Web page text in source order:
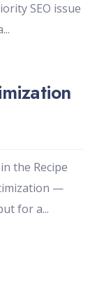
SEO issue
...
the Recipe
—
for a...